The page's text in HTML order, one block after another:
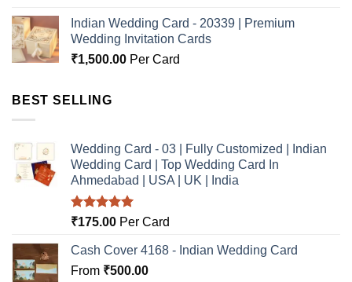
Indian Wedding Card - 20339 | Premium
Wedding Invitation Cards
₹1,500.00 Per Card
BEST SELLING
Wedding Card - 03 | Fully Customized | Indian
Wedding Card | Top Wedding Card In
Ahmedabad | USA | UK | India
Rated5.00
₹175.00 Per Card
Cash Cover 4168 - Indian Wedding Card
From ₹500.00